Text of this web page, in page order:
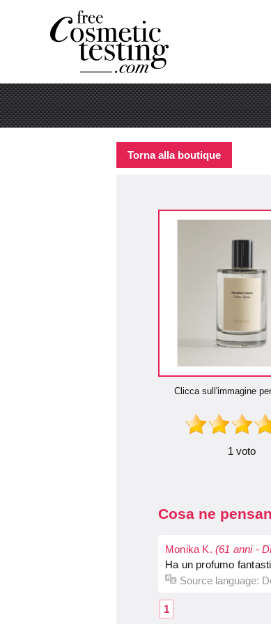
Torna alla boutique
Clicca sull'immagine
1 voto
Cosa ne
Monika K. (61 anni -
Ha un profumo
Source language:
1